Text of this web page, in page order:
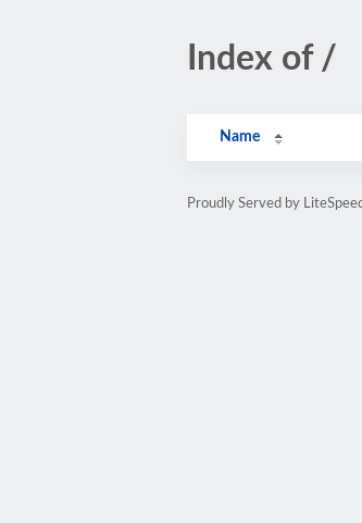
Index of /
Name
Proudly Served by